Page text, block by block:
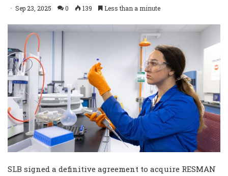
Sep 23, 2025 0 139 Less than a minute
SLB signed a definitive agreement to acquire RESMAN